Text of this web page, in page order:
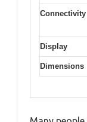
Connectivity
Display
Dimensions